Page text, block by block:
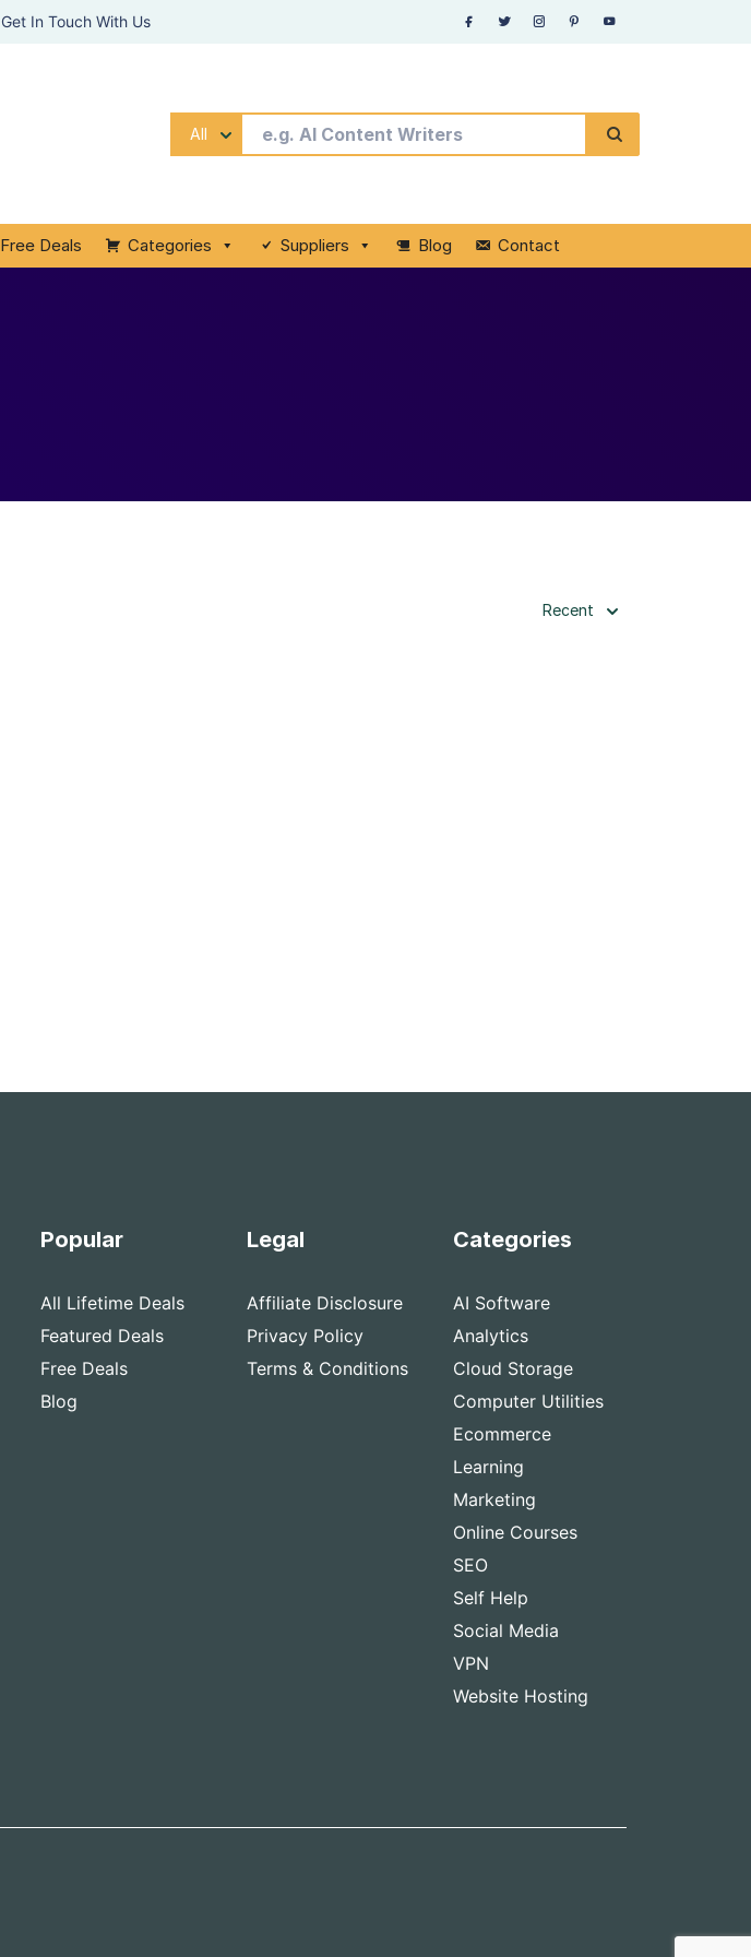
Get In Touch With Us
All
Free Deals Categories Suppliers Blog Contact
Recent
Popular
All Lifetime Deals
Featured Deals
Free Deals
Blog
Legal
Affiliate Disclosure
Privacy Policy
Terms & Conditions
Categories
AI Software
Analytics
Cloud Storage
Computer Utilities
Ecommerce
Learning
Marketing
Online Courses
SEO
Self Help
Social Media
VPN
Website Hosting